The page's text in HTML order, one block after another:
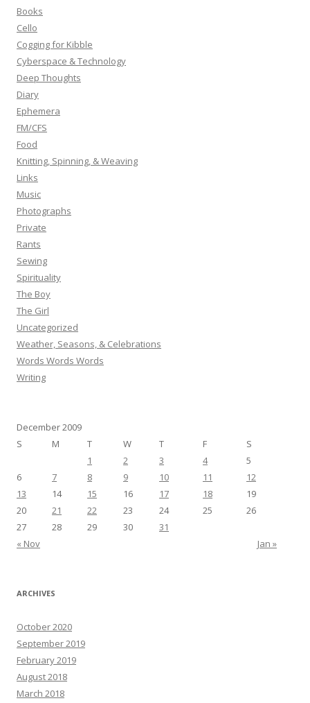
o
r
:
Books
Cello
Cogging for Kibble
Cyberspace & Technology
Deep Thoughts
Diary
Ephemera
FM/CFS
Food
Knitting, Spinning, & Weaving
Links
Music
Photographs
Private
Rants
Sewing
Spirituality
The Boy
The Girl
Uncategorized
Weather, Seasons, & Celebrations
Words Words Words
Writing
December 2009
S
M T W T F S
« Nov Jan »
1 2 3 4
5
6
7 8 9 10 11
12
13
14 15 16 17 18
19
20
21 22 23 24 25
26
27
28 29 30 31
ARCHIVES
October 2020
September 2019
February 2019
August 2018
March 2018